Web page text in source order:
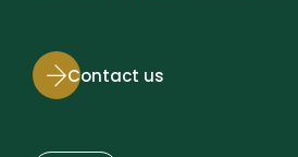
Contact us